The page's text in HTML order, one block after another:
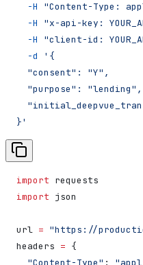
  -H
"Content-Type:
  -H
"x-api-key:
  -H
"client-id:
  -d
'{
  "consent": "Y",
  "purpose": "lending",
}'
import requests
import json
url = "https://
headers = {